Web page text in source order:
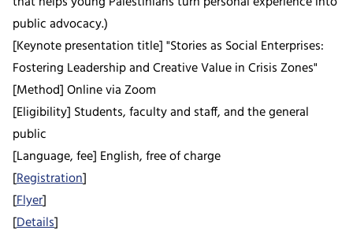
public advocacy.)
[Keynote presentation title] "Stories as Social Enterprises:
Fostering Leadership and Creative Value in Crisis Zones"
[Method] Online via Zoom
[Eligibility] Students, faculty and staff, and the general
public
[Language, fee] English, free of charge
[Registration]
[Flyer]
[Details]